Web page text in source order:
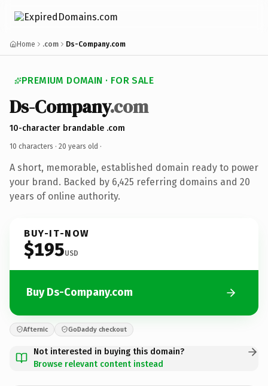
Home .com Ds-Company.com
PREMIUM DOMAIN · FOR SALE
Ds-Company.com
10-character brandable .com
10 characters · 20 years old ·
A short, memorable, established domain ready to power
your brand. Backed by 6,425 referring domains and 20
years of online authority.
BUY-IT-NOW
$195USD
Buy Ds-Company.com
Afternic GoDaddy checkout
Not interested in buying this domain?
Browse relevant content instead